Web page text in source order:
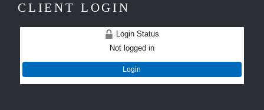
CLIENT LOGIN
Login Status
Not logged in
Login